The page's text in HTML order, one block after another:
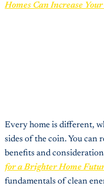
Homes Can Increase
Every home is different,
sides of the coin. You can
benefits and
for a Brighter Home
fundamentals of clean